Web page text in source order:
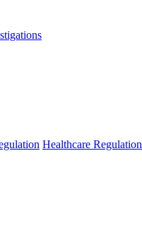
Healthcare Regulation